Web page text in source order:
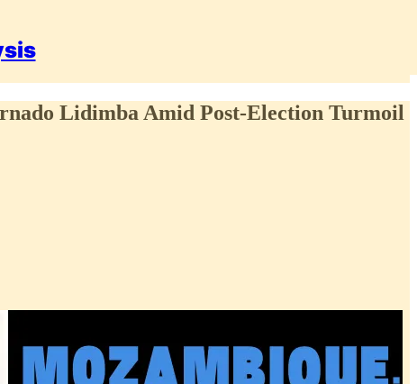
Lidimba Amid Post-Election Turmoil